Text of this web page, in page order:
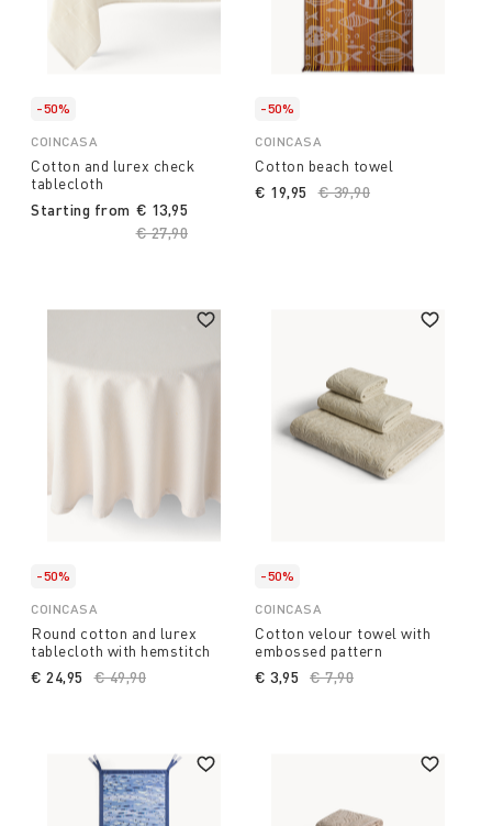
-50%
COINCASA
Cotton and lurex check
tablecloth
Starting from
Price reduced from
€ 27,90
€ 13,95
-50%
COINCASA
Cotton beach towel
Price reduced from
€ 39,90
€ 19,95
-50%
COINCASA
Round cotton and lurex
tablecloth with hemstitch
Price reduced from
€ 49,90
€ 24,95
-50%
COINCASA
Cotton velour towel with
embossed pattern
Price reduced from
€ 7,90
€ 3,95